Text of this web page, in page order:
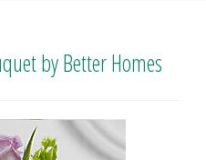
by Better Homes